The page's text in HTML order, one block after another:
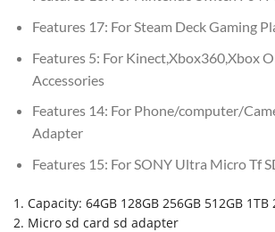
Features 17: For Steam Deck Gaming
Features 5: For Kinect,Xbox360,Xbox
Accessories
Features 14: For Phone/computer/
Adapter
Features 15: For SONY Ultra Micro Tf
1. Capacity: 64GB 128GB 256GB 512GB 1TB
2. Micro sd card sd adapter